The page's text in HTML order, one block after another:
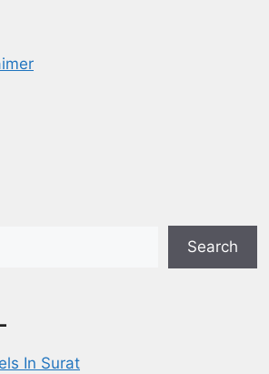
Search
In Surat